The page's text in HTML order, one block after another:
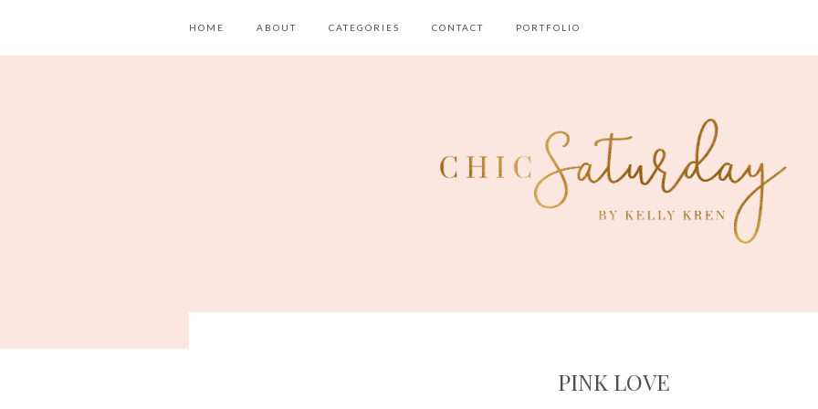
HOME ABOUT CATEGORIES CONTACT PORTFOLIO
PINK LOVE